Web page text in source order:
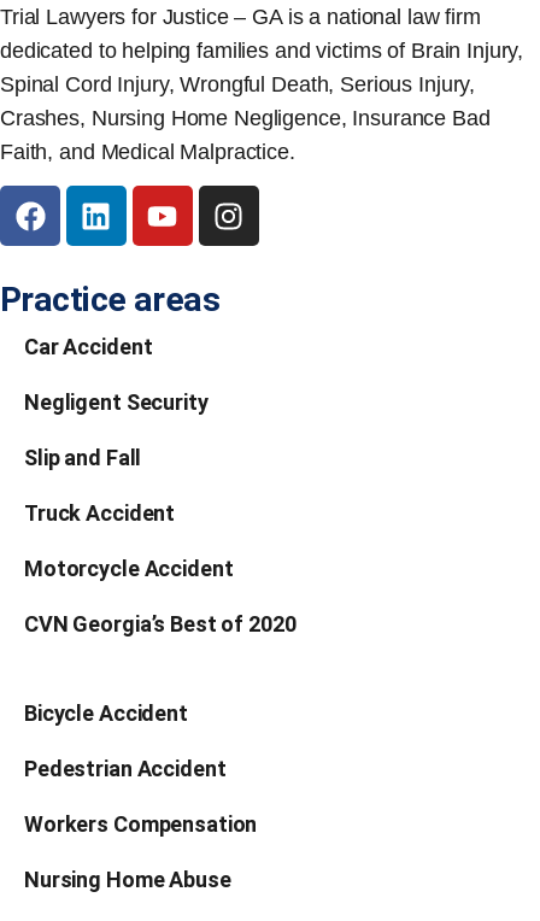
Trial Lawyers for Justice – GA is a national law firm
dedicated to helping families and victims of Brain Injury,
Spinal Cord Injury, Wrongful Death, Serious Injury,
Crashes, Nursing Home Negligence, Insurance Bad
Faith, and Medical Malpractice.
Practice areas
Car Accident
Negligent Security
Slip and Fall
Truck Accident
Motorcycle Accident
CVN Georgia’s Best of 2020
Bicycle Accident
Pedestrian Accident
Workers Compensation
Nursing Home Abuse